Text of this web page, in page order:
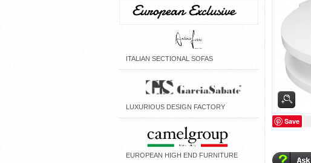
European Exclusive
ITALIAN SECTIONAL SOFAS
LUXURIOUS DESIGN FACTORY
EUROPEAN HIGH END FURNITURE
Save